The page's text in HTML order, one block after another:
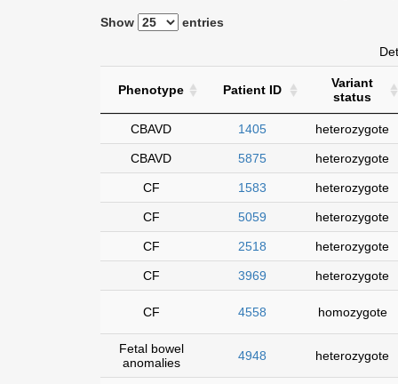
Show entries
Phenotype Patient ID
Variant
status
CBAVD 1405 heterozygote
CBAVD 5875 heterozygote
CF 1583 heterozygote
CF 5059 heterozygote
CF 2518 heterozygote
CF 3969 heterozygote
CF 4558 homozygote
Fetal bowel
anomalies
4948 heterozygote